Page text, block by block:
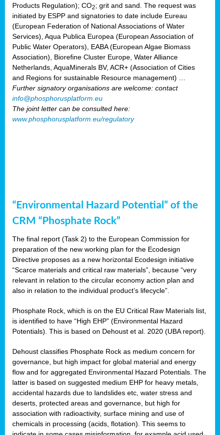
Products Regulation); CO2; grit and sand. The request was
initiated by ESPP and signatories to date include Eureau
(European Federation of National Associations of Water
Services), Aqua Publica Europea (European Association of
Public Water Operators), EABA (European Algae Biomass
Association), Biorefine Cluster Europe, Water Alliance
Netherlands, AquaMinerals BV, ACR+ (Association of Cities
and Regions for sustainable Resource management) …
Further signatory organisations are welcome: contact
info@phosphorusplatform.eu
The joint letter can be consulted here:
www.phosphorusplatform.eu/regulatory
“Environmental Hazard Potential” of the
CRM “Phosphate Rock”
The final report (Task 2) to the European Commission for
preparation of the new working plan for the Ecodesign
Directive proposes as a new horizontal Ecodesign initiative
“Scarce materials and critical raw materials”, because “very
relevant in relation to the circular economy action plan and
also in relation to the individual product’s lifecycle”.
Phosphate Rock, which is on the EU Critical Raw Materials list,
is identified to have “High EHP” (Environmental Hazard
Potentials). This is based on Dehoust et al. 2020 (UBA report).
Dehoust classifies Phosphate Rock as medium concern for
governance, but high impact for global material and energy
flow and for aggregated Environmental Hazard Potentials. The
latter is based on suggested medium EHP for heavy metals,
accidental hazards due to landslides etc, water stress and
deserts, protected areas and governance, but high for
association with radioactivity, surface mining and use of
chemicals in processing (acids, flotation). This seems to